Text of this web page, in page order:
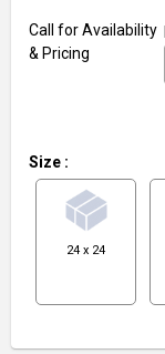
Call for Availability
& Pricing
Size :
24 x 24